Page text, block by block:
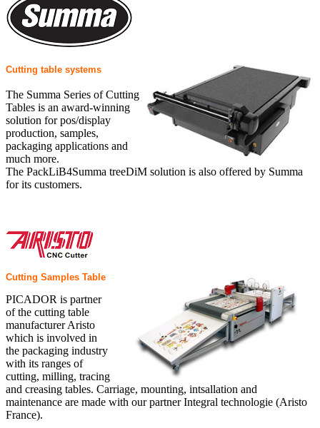
Cutting table systems
The Summa Series of Cutting
Tables is an award-winning
solution for pos/display
production, samples,
packaging applications and
much more.
The PackLiB4Summa treeDiM solution is also offered by Summa
for its customers.
Cutting Samples Table
PICADOR is partner
of the cutting table
manufacturer Aristo
which is involved in
the packaging industry
with its ranges of
cutting, milling, tracing
and creasing tables. Carriage, mounting, intsallation and
maintenance are made with our partner Integral technologie (Aristo
France).